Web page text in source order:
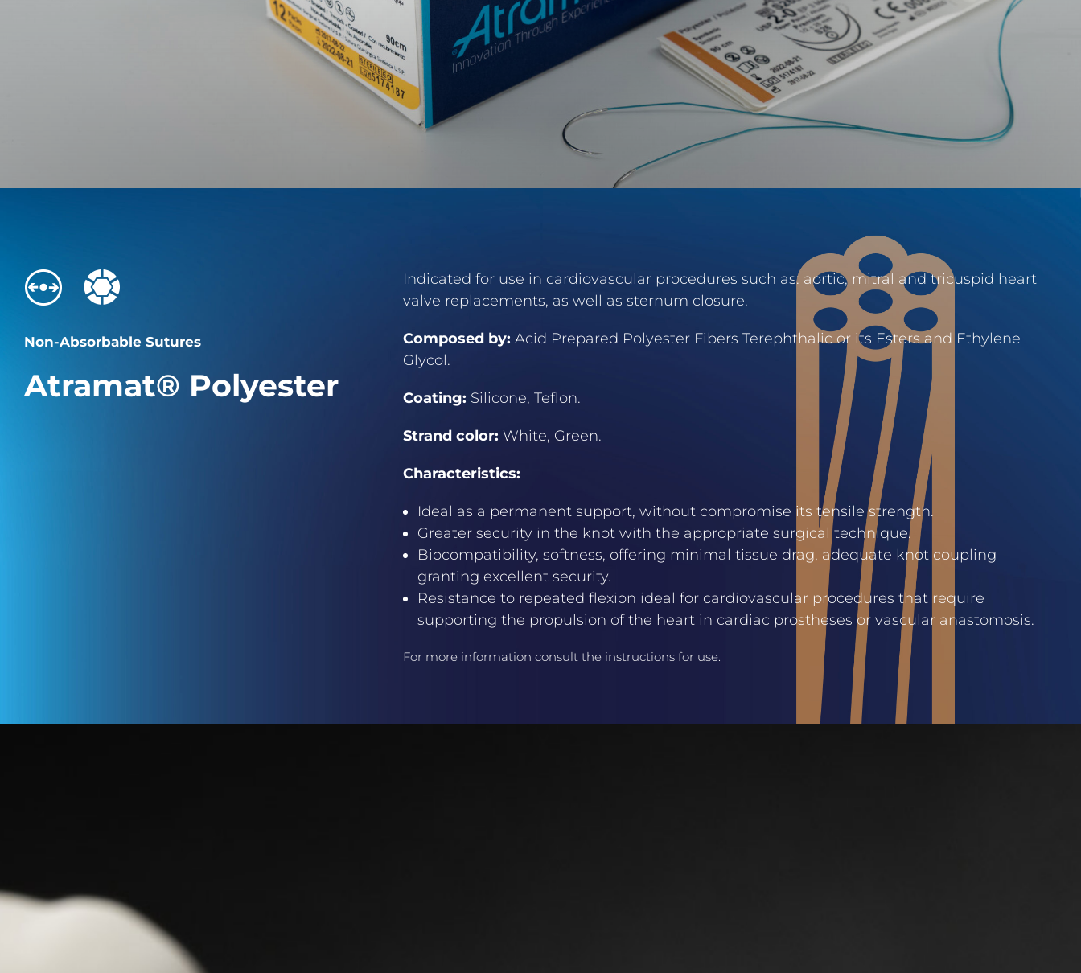
Non-Absorbable Sutures
Atramat® Polyester
Indicated for use in cardiovascular procedures such as: aortic, mitral and tricuspid heart
valve replacements, as well as sternum closure.
Composed by: Acid Prepared Polyester Fibers Terephthalic or its Esters and Ethylene
Glycol.
Coating: Silicone, Teflon.
Strand color: White, Green.
Characteristics:
Ideal as a permanent support, without compromise its tensile strength.
Greater security in the knot with the appropriate surgical technique.
Biocompatibility, softness, offering minimal tissue drag, adequate knot coupling
granting excellent security.
Resistance to repeated flexion ideal for cardiovascular procedures that require
supporting the propulsion of the heart in cardiac prostheses or vascular anastomosis.
For more information consult the instructions for use.